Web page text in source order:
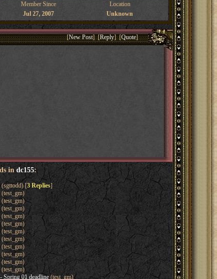
Member Since
Location
Jul 27, 2007
Unknown
[New Post] [Reply] [Quote]
indc155:
(sgttodd) [3 Replies]
(test_gm)
(test_gm)
(test_gm)
(test_gm)
(test_gm)
(test_gm)
(test_gm)
(test_gm)
(test_gm)
(test_gm)
(test_gm)
Spring 01 deadline(test_gm)